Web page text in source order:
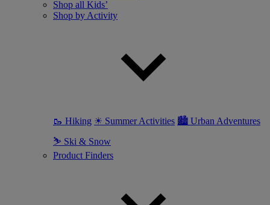
Shop all Kids’
Shop by Activity
🥾 Hiking ☀ Summer Activities 🏙 Urban Adventures
⛷ Ski & Snow
Product Finders